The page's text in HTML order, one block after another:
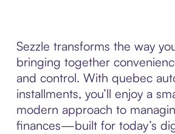
Sezzle transforms the way
bringing together
and control. With quebec
installments, you’ll enjoy a
modern approach to
finances—built for today’s